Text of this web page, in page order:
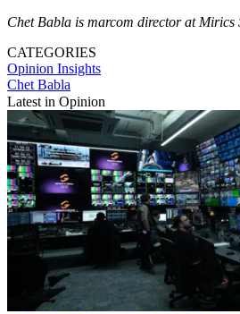
Chet Babla is marcom director at Mirics
CATEGORIES
Opinion Insights
Chet Babla
Latest in Opinion